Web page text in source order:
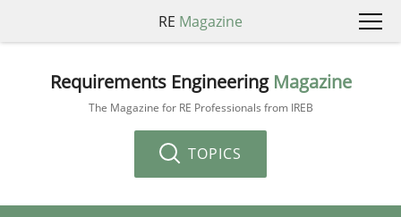
RE Magazine
Requirements Engineering Magazine
The Magazine for RE Professionals from IREB
TOPICS